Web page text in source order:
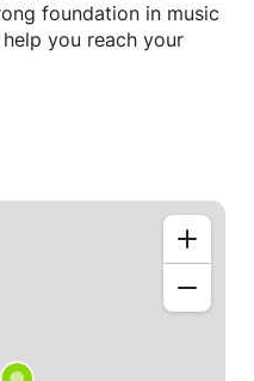
foundation in music
you reach your
Feel free to